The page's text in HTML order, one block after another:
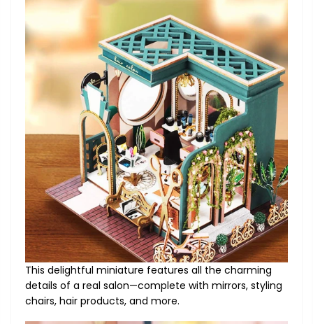
This delightful miniature features all the charming
details of a real salon—complete with mirrors, styling
chairs, hair products, and more.